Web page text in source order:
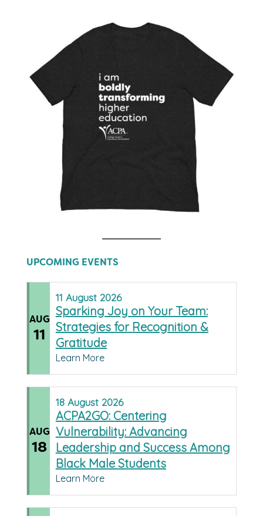
UPCOMING EVENTS
AUG
11
11 August 2026
Sparking Joy on Your Team:
Strategies for Recognition &
Gratitude
Learn More
AUG
18
18 August 2026
ACPA2GO: Centering
Vulnerability: Advancing
Leadership and Success Among
Black Male Students
Learn More